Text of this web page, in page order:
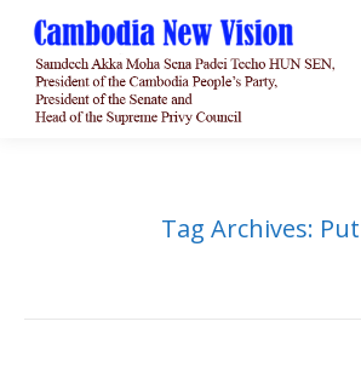
Tag Archives: